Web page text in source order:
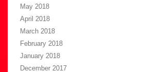
May 2018
April 2018
March 2018
February 2018
January 2018
December 2017